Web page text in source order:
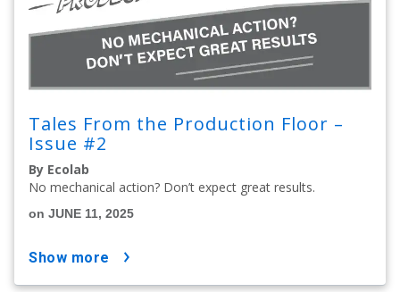
Tales From the Production Floor –
Issue #2
By Ecolab
No mechanical action? Don’t expect great results.
on JUNE 11, 2025
show more